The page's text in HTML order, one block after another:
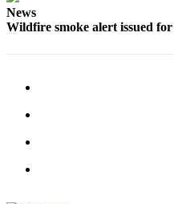
News
Wildfire smoke alert issued